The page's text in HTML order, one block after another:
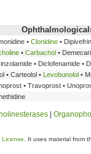
• Clonidine •
• Carbachol •
• Diclofenamide •
• Carteolol • Levobunolol •
• Travoprost •
License . It uses material from